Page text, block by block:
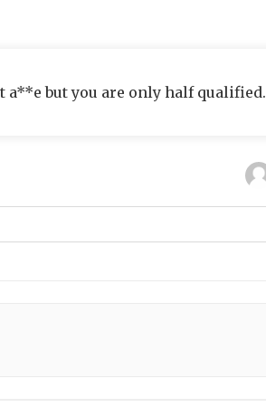
a**e but you are only half qualified.